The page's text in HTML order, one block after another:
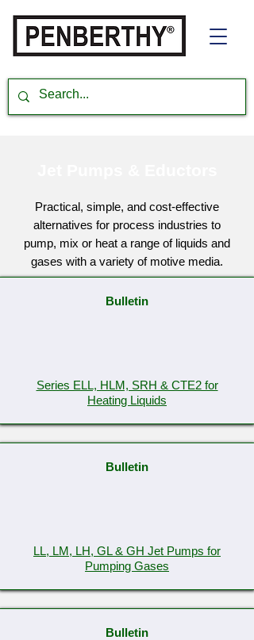
Practical, simple, and cost-effective
alternatives for process industries to
pump, mix or heat a range of liquids and
gases with a variety of motive media.
Bulletin
Series ELL, HLM, SRH & CTE2 for
Heating Liquids
Bulletin
LL, LM, LH, GL & GH Jet Pumps for
Pumping Gases
Bulletin